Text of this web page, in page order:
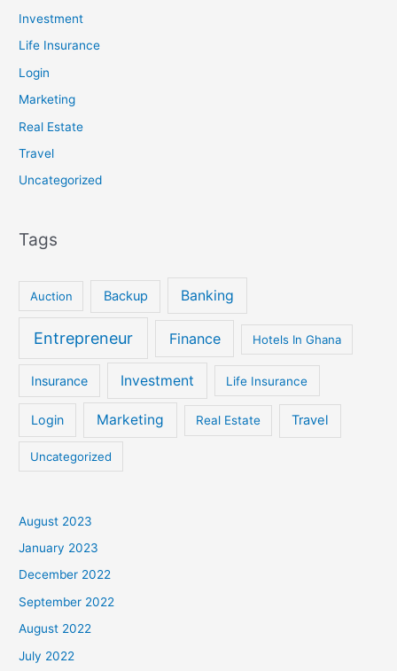
Investment
Life Insurance
Login
Marketing
Real Estate
Travel
Uncategorized
Tags
Auction Backup Banking
Entrepreneur Finance Hotels In Ghana
Insurance Investment Life Insurance
Login Marketing Real Estate Travel
Uncategorized
August 2023
January 2023
December 2022
September 2022
August 2022
July 2022